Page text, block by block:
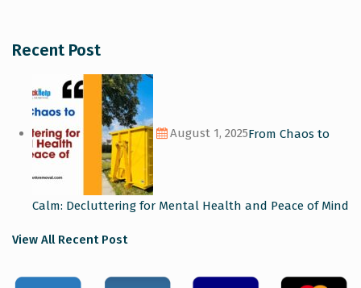
Recent Post
August 1, 2025From Chaos to
Calm: Decluttering for Mental Health and Peace of Mind
View All Recent Post